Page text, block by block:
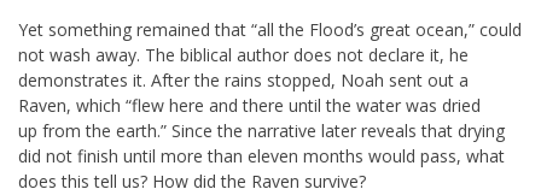
Yet something remained that “all the Flood’s great ocean,” could
not wash away. The biblical author does not declare it, he
demonstrates it. After the rains stopped, Noah sent out a
Raven, which “flew here and there until the water was dried
up from the earth.” Since the narrative later reveals that drying
did not finish until more than eleven months would pass, what
does this tell us? How did the Raven survive?